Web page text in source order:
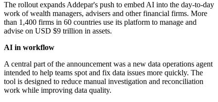
The rollout expands Addepar's push to embed AI into the day-to-day
work of wealth managers, advisers and other financial firms. More
than 1,400 firms in 60 countries use its platform to manage and
advise on USD $9 trillion in assets.
AI in workflow
A central part of the announcement was a new data operations agent
intended to help teams spot and fix data issues more quickly. The
tool is designed to reduce manual investigation and reconciliation
work while improving data quality.